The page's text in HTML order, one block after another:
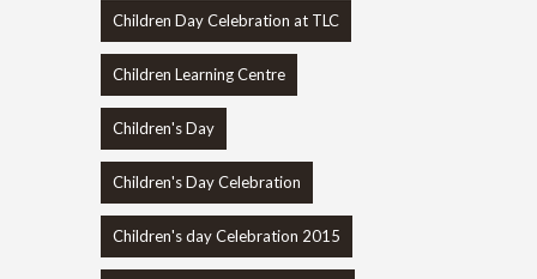
Children Day Celebration at TLC
Children Learning Centre
Children's Day
Children's Day Celebration
Children's day Celebration 2015